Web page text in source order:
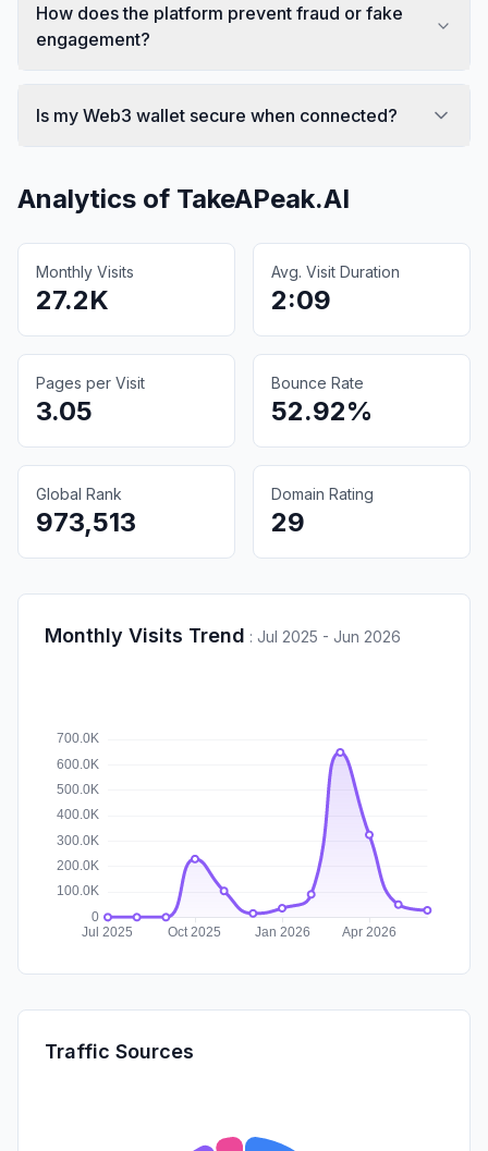
How does the platform prevent fraud or fake
engagement?
Is my Web3 wallet secure when connected?
Analytics of TakeAPeak.AI
Monthly Visits
27.2K
Avg. Visit Duration
2:09
Pages per Visit
3.05
Bounce Rate
52.92%
Global Rank
973,513
Domain Rating
29
Monthly Visits Trend : Jul 2025 - Jun 2026
Traffic Sources